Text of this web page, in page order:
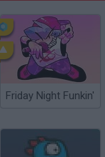
Friday Night Funkin'